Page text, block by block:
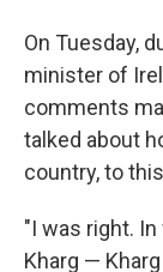
On Tuesday,
minister of
comments
talked about
country, to
"I was right.
Kharg —